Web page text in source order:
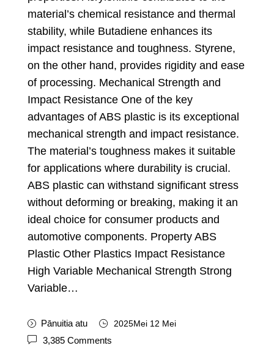
material’s chemical resistance and thermal
stability, while Butadiene enhances its
impact resistance and toughness. Styrene,
on the other hand, provides rigidity and ease
of processing. Mechanical Strength and
Impact Resistance One of the key
advantages of ABS plastic is its exceptional
mechanical strength and impact resistance.
The material’s toughness makes it suitable
for applications where durability is crucial .
ABS plastic can withstand significant stress
without deforming or breaking, making it an
ideal choice for consumer products and
automotive components. Property ABS
Plastic Other Plastics Impact Resistance
High Variable Mechanical Strength Strong
Variable…
Pānuitia atu 2025Mei 12 Mei
3,385 Comments